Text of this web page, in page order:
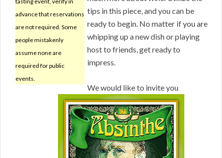
advance that reservations
are not required. Some
people mistakenly
assume none are
required for public
events.
tips in this piece, and you can be
ready to begin. No matter if you are
whipping up a new dish or playing
host to friends, get ready to
impress.
We would like to invite you